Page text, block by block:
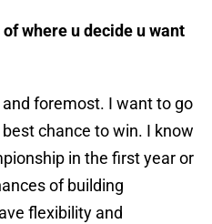
where u decide u want
foremost. I want to go
chance to win. I know
in the first year or
of building
flexibility and